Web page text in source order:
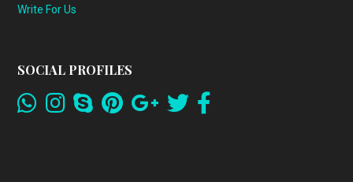
Write For Us
SOCIAL PROFILES